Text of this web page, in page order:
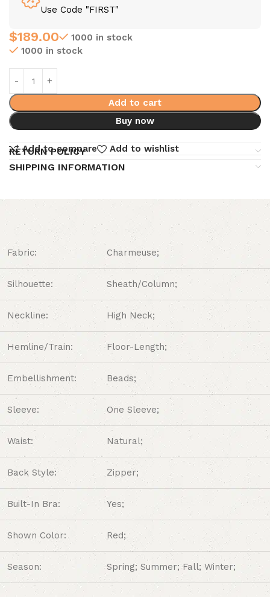
Use Code "FIRST"
$189.00
1000 in stock
1000 in stock
Add to cart
Buy now
Add to compare Add to wishlist
RETURN POLICY
SHIPPING INFORMATION
Fabric: Charmeuse;
Silhouette: Sheath/Column;
Neckline: High Neck;
Hemline/Train: Floor-Length;
Embellishment: Beads;
Sleeve: One Sleeve;
Waist: Natural;
Back Style: Zipper;
Built-In Bra: Yes;
Shown Color: Red;
Season: Spring; Summer; Fall; Winter;